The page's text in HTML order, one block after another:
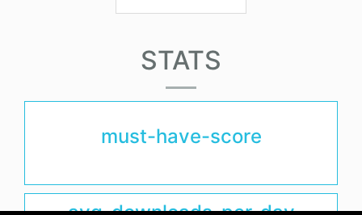
STATS
must-have-score